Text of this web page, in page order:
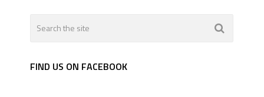
FIND US ON FACEBOOK